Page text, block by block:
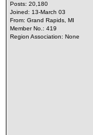
Posts: 20,180
Joined: 13-March 03
From: Grand Rapids, MI
Member No.: 419
Region Association: None